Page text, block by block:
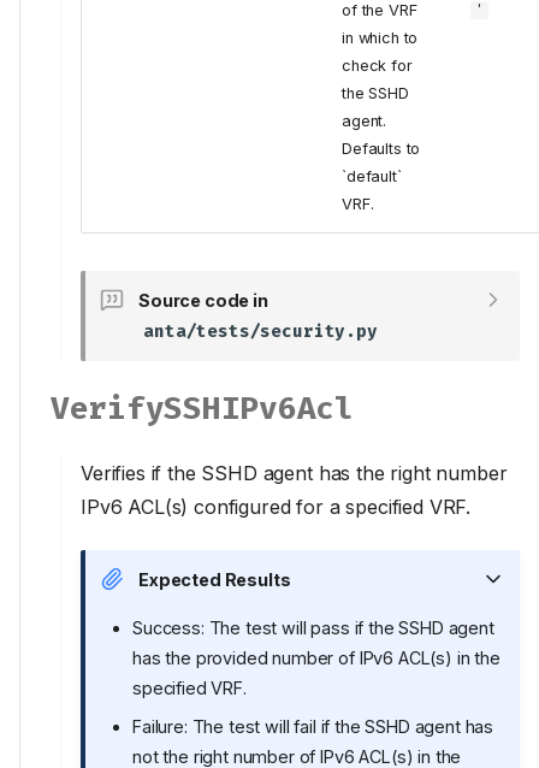
of the VRF
in which to
check for
the SSHD
agent.
Defaults to
`default`
VRF.
'
Source code in
anta/tests/security.py
VerifySSHIPv6Acl
Verifies if the SSHD agent has the right number
IPv6 ACL(s) configured for a specified VRF.
Expected Results
Success: The test will pass if the SSHD agent
has the provided number of IPv6 ACL(s) in the
specified VRF.
Failure: The test will fail if the SSHD agent has
not the right number of IPv6 ACL(s) in the